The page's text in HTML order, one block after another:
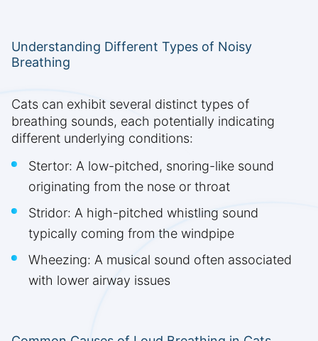
Understanding Different Types of Noisy
Breathing
Cats can exhibit several distinct types of
breathing sounds, each potentially indicating
different underlying conditions:
Stertor: A low-pitched, snoring-like sound
originating from the nose or throat
Stridor: A high-pitched whistling sound
typically coming from the windpipe
Wheezing: A musical sound often associated
with lower airway issues